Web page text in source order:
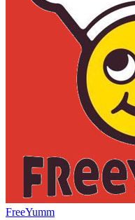
FreeYumm